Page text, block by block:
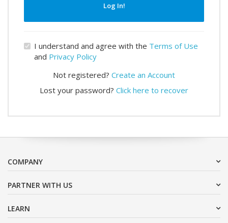
Log In!
I understand and agree with the Terms of Use
and Privacy Policy
Not registered? Create an Account
Lost your password? Click here to recover
COMPANY
PARTNER WITH US
LEARN